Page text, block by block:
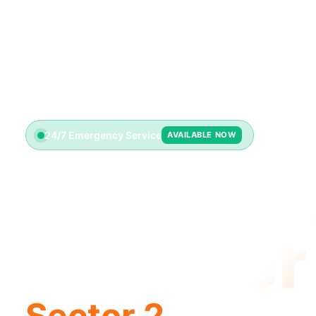
24/7 Emergency Service AVAILABLE NOW
Plumber